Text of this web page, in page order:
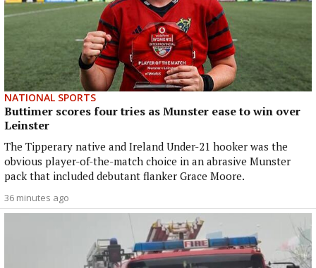
NATIONAL SPORTS
Buttimer scores four tries as Munster ease to win over
Leinster
The Tipperary native and Ireland Under-21 hooker was the
obvious player-of-the-match choice in an abrasive Munster
pack that included debutant flanker Grace Moore.
36 minutes ago